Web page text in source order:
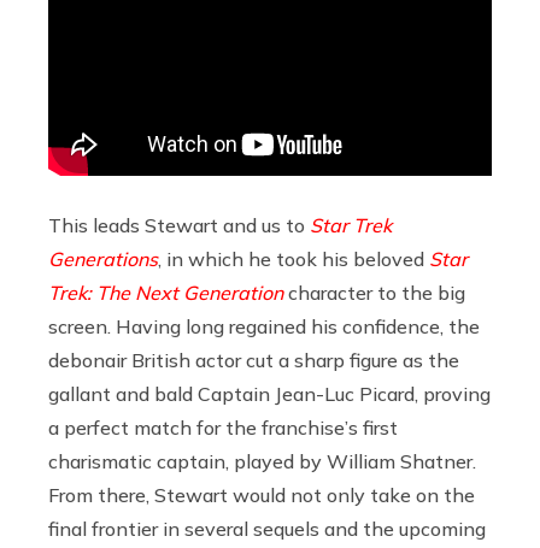
This leads Stewart and us to Star Trek
Generations, in which he took his beloved Star
Trek: The Next Generationcharacter to the big
screen. Having long regained his confidence, the
debonair British actor cut a sharp figure as the
gallant and bald Captain Jean-Luc Picard, proving
a perfect match for the franchise’s first
charismatic captain, played by William Shatner.
From there, Stewart would not only take on the
final frontier in several sequels and the upcoming